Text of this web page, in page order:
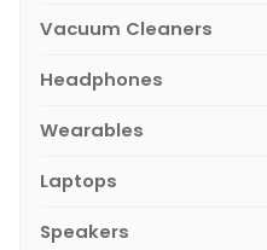
Vacuum Cleaners
Headphones
Wearables
Laptops
Speakers